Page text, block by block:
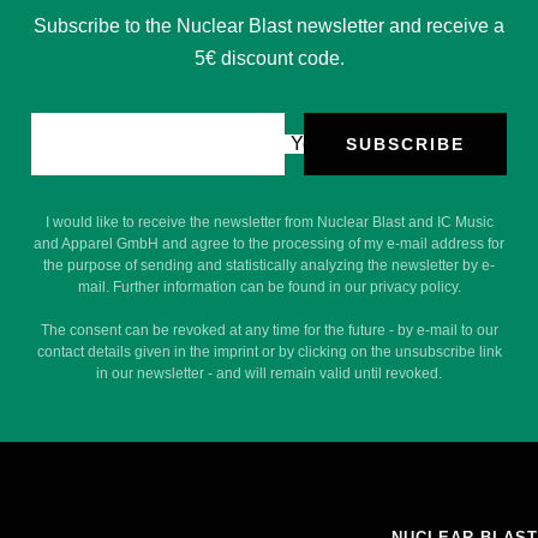
Subscribe to the Nuclear Blast newsletter and receive a
5€ discount code.
Your e-mailSUBSCRIBE
I would like to receive the newsletter from Nuclear Blast and IC Music
and Apparel GmbH and agree to the processing of my e-mail address for
the purpose of sending and statistically analyzing the newsletter by e-
mail. Further information can be found in our privacy policy.
The consent can be revoked at any time for the future - by e-mail to our
contact details given in the imprint or by clicking on the unsubscribe link
in our newsletter - and will remain valid until revoked.